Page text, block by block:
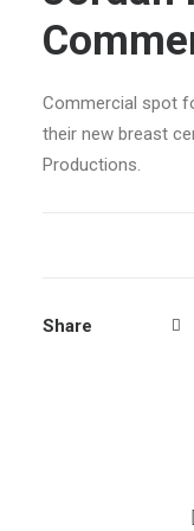
Commercial spot
their new breast
Productions.
Share